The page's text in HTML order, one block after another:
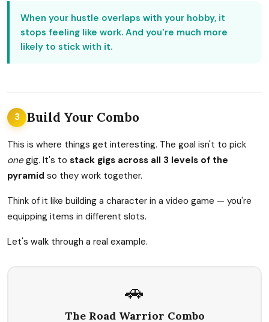
When your hustle overlaps with your hobby, it
stops feeling like work. And you're much more
likely to stick with it.
3 Build Your Combo
This is where things get interesting. The goal isn't to pick
onegig. It's to stack gigs across all 3 levels of the
pyramid so they work together.
Think of it like building a character in a video game — you're
equipping items in different slots.
Let's walk through a real example.
🚗
The Road Warrior Combo